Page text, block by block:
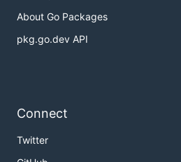
About Go Packages
pkg.go.dev API
Connect
Twitter